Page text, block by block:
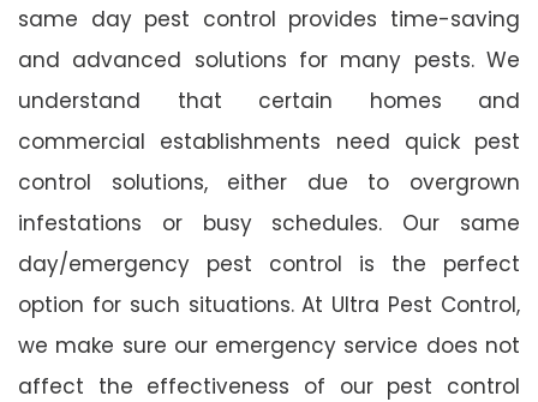
same day pest control provides time-saving
and advanced solutions for many pests. We
understand that certain homes and
commercial establishments need quick pest
control solutions, either due to overgrown
infestations or busy schedules. Our same
day/emergency pest control is the perfect
option for such situations. At Ultra Pest Control,
we make sure our emergency service does not
affect the effectiveness of our pest control